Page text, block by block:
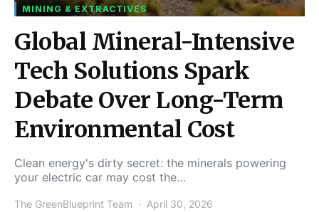
MINING & EXTRACTIVES
Global Mineral-Intensive
Tech Solutions Spark
Debate Over Long-Term
Environmental Cost
Clean energy's dirty secret: the minerals powering
your electric car may cost the…
The GreenBlueprint Team April 30, 2026